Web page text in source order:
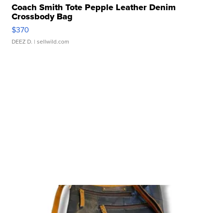
Coach Smith Tote Pepple Leather Denim
Crossbody Bag
$370
DEEZ D. | sellwild.com